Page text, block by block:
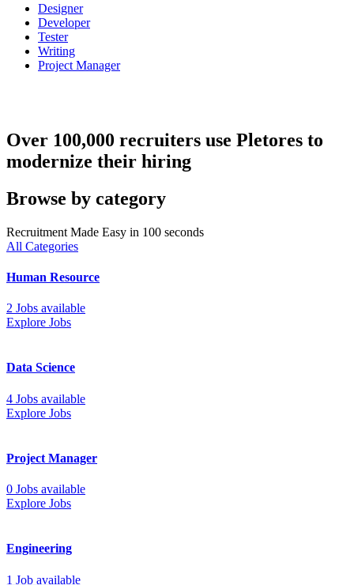
Designer
Developer
Tester
Writing
Project Manager
Over 100,000 recruiters use Pletores to
modernize their hiring
Browse by category
Recruitment Made Easy in 100 seconds
All Categories
Human Resource
2 Jobs available
Explore Jobs
Data Science
4 Jobs available
Explore Jobs
Project Manager
0 Jobs available
Explore Jobs
Engineering
1 Job available